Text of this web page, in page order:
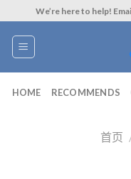
to
content
We’re here to help!
HOME RECOMMENDS
首页